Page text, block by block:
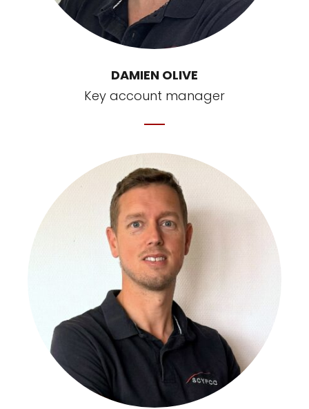
DAMIEN OLIVE
Key account manager